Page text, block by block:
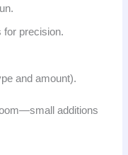
for precision.
and amount).
additions